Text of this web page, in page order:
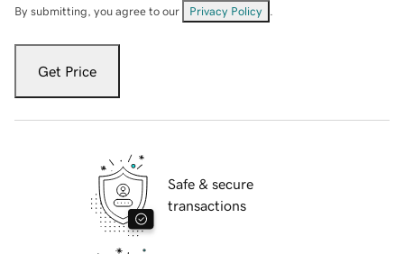
By submitting, you agree to our Privacy Policy
Get Price
Safe & secure
transactions